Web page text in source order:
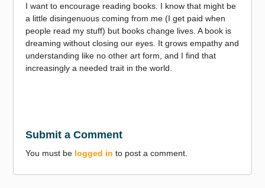
I want to encourage reading books. I know that might be
a little disingenuous coming from me (I get paid when
people read my stuff) but books change lives. A book is
dreaming without closing our eyes. It grows empathy and
understanding like no other art form, and I find that
increasingly a needed trait in the world.
Submit a Comment
You must be logged in to post a comment.